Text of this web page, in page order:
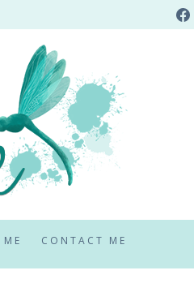
CONTACT ME